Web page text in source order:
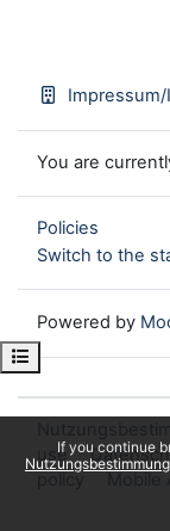
If you continue
Open course index
You are
Policies
Switch to the
Powered by
use
policy
Mobile